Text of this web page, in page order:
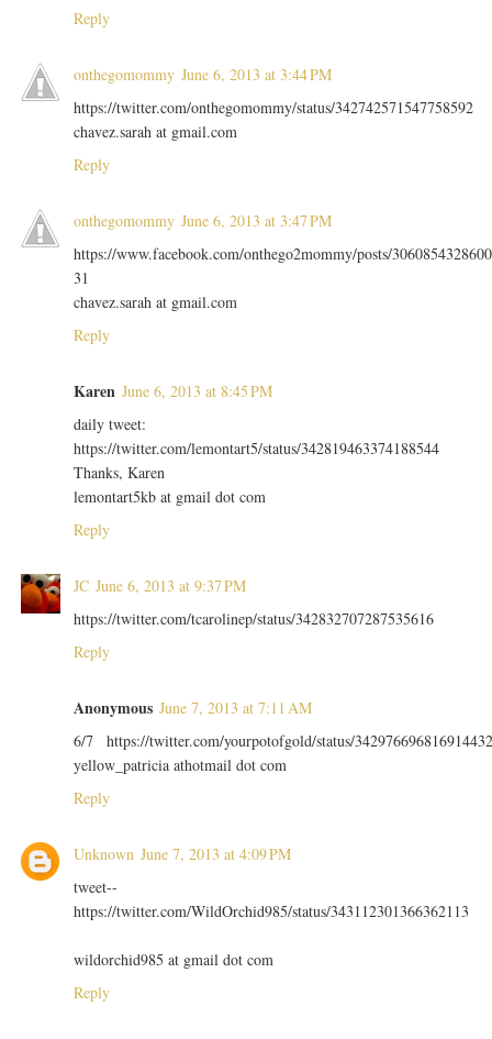
Reply
onthegomommy June 6, 2013 at 3:44 PM
https://twitter.com/onthegomommy/status/342742571547758592
chavez.sarah at gmail.com
Reply
onthegomommy June 6, 2013 at 3:47 PM
https://www.facebook.com/onthego2mommy/posts/3060854328600
31
chavez.sarah at gmail.com
Reply
Karen June 6, 2013 at 8:45 PM
daily tweet:
https://twitter.com/lemontart5/status/342819463374188544
Thanks, Karen
lemontart5kb at gmail dot com
Reply
JC June 6, 2013 at 9:37 PM
https://twitter.com/tcarolinep/status/342832707287535616
Reply
Anonymous June 7, 2013 at 7:11 AM
6/7 https://twitter.com/yourpotofgold/status/
yellow_patricia athotmail dot com
Reply
Unknown June 7, 2013 at 4:09 PM
tweet--
https://twitter.com/WildOrchid985/status/343112301366362113
wildorchid985 at gmail dot com
Reply